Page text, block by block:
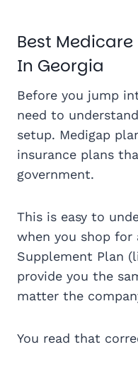
Best
In Georgia
Before you jump
need to
setup. Medigap
insurance plans
government.
This is easy to
when you shop for
Supplement Plan
provide you the
matter the
You read that